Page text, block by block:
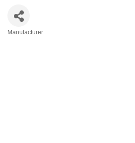
Manufacturer